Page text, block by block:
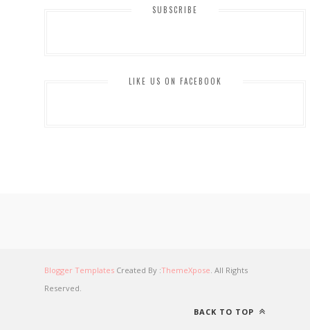
SUBSCRIBE
LIKE US ON FACEBOOK
Blogger Templates Created By :ThemeXpose . All Rights
Reserved.
BACK TO TOP